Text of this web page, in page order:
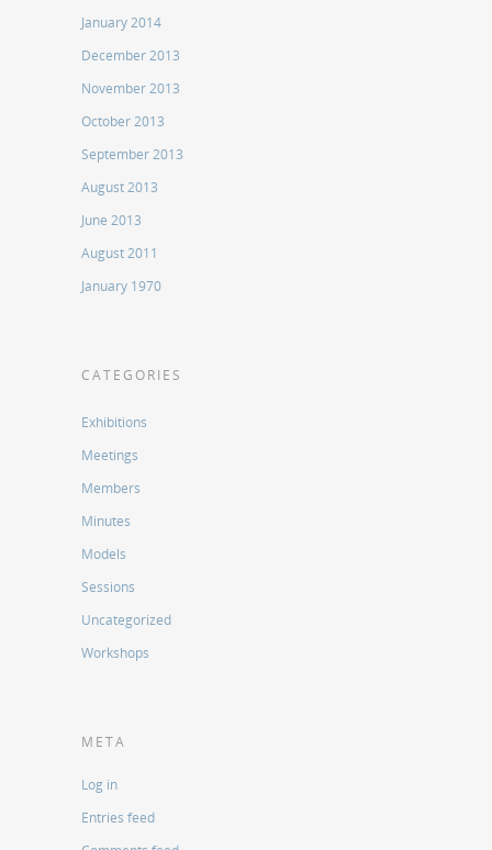
January 2014
December 2013
November 2013
October 2013
September 2013
August 2013
June 2013
August 2011
January 1970
CATEGORIES
Exhibitions
Meetings
Members
Minutes
Models
Sessions
Uncategorized
Workshops
META
Log in
Entries feed